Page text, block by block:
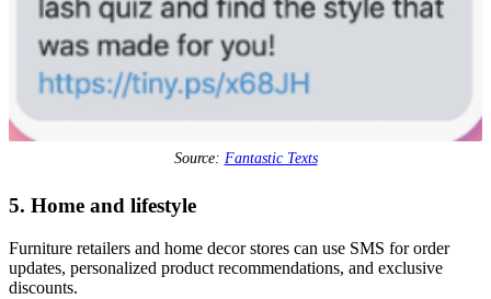
Source: Fantastic Texts
5. Home and lifestyle
Furniture retailers and home decor stores can use SMS for order
updates, personalized product recommendations, and exclusive
discounts.